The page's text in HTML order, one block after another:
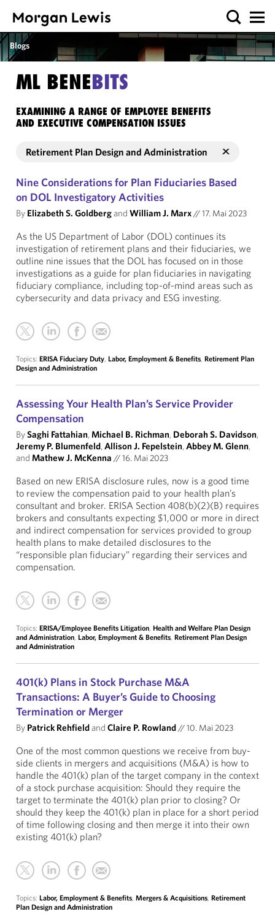
Blogs
ML BENEBITS
EXAMINING A RANGE OF EMPLOYEE BENEFITS
AND EXECUTIVE COMPENSATION ISSUES
Retirement Plan Design and Administration
Nine Considerations for Plan Fiduciaries Based
on DOL Investigatory Activities
By Elizabeth S. Goldbergand William J. Marx//17. Mai 2023
As the US Department of Labor (DOL) continues its
investigation of retirement plans and their fiduciaries, we
outline nine issues that the DOL has focused on in those
investigations as a guide for plan fiduciaries in navigating
fiduciary compliance, including top-of-mind areas such as
cybersecurity and data privacy and ESG investing.
Topics: ERISA Fiduciary Duty, Labor, Employment & Benefits, Retirement Plan
Design and Administration
Assessing Your Health Plan’s Service Provider
Compensation
BySaghi Fattahian,Michael B. Richman, Deborah S. Davidson,
Jeremy P. Blumenfeld,Allison J. Fepelstein,Abbey M. Glenn,
and Mathew J. McKenna //16. Mai 2023
Based on new ERISA disclosure rules, now is a good time
to review the compensation paid to your health plan’s
consultant and broker. ERISA Section 408(b)(2)(B) requires
brokers and consultants expecting $1,000 or more in direct
and indirect compensation for services provided to group
health plans to make detailed disclosures to the
“responsible plan fiduciary” regarding their services and
compensation.
Topics: ERISA/Employee Benefits Litigation, Health and Welfare Plan Design
and Administration, Labor, Employment & Benefits, Retirement Plan Design
and Administration
401(k) Plans in Stock Purchase M&A
Transactions: A Buyer’s Guide to Choosing
Termination or Merger
By Patrick Rehfieldand Claire P. Rowland//10. Mai 2023
One of the most common questions we receive from buy-
side clients in mergers and acquisitions (M&A) is how to
handle the 401(k) plan of the target company in the context
of a stock purchase acquisition: Should they require the
target to terminate the 401(k) plan prior to closing? Or
should they keep the 401(k) plan in place for a short period
of time following closing and then merge it into their own
existing 401(k) plan?
Topics: Labor, Employment & Benefits, Mergers & Acquisitions, Retirement
Plan Design and Administration